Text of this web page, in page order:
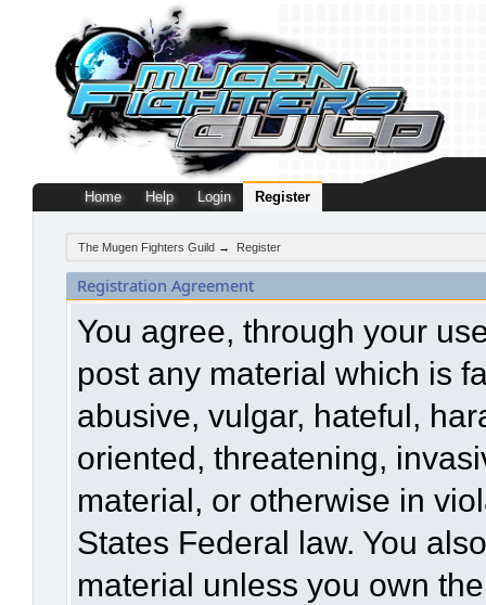
Home Help Login Register
The Mugen Fighters Guild → Register
Registration Agreement
You agree, through your
post any material which is
abusive, vulgar, hateful,
oriented, threatening,
material, or otherwise in
States Federal law. You
material unless you own